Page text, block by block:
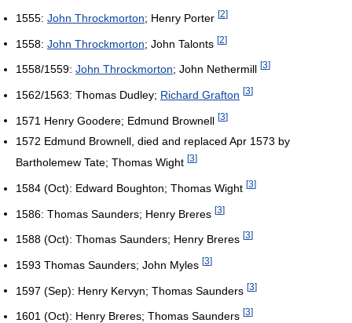
1555: John Throckmorton; Henry Porter [2]
1558: John Throckmorton; John Talonts [2]
1558/1559: John Throckmorton; John Nethermill [3]
1562/1563: Thomas Dudley; Richard Grafton [3]
1571 Henry Goodere; Edmund Brownell [3]
1572 Edmund Brownell, died and replaced Apr 1573 by
Bartholemew Tate; Thomas Wight [3]
1584 (Oct): Edward Boughton; Thomas Wight [3]
1586: Thomas Saunders; Henry Breres [3]
1588 (Oct): Thomas Saunders; Henry Breres [3]
1593 Thomas Saunders; John Myles [3]
1597 (Sep): Henry Kervyn; Thomas Saunders [3]
1601 (Oct): Henry Breres; Thomas Saunders [3]